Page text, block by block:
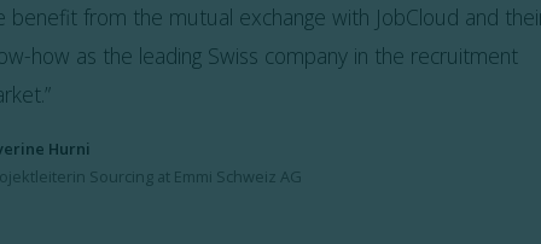
benefit from the mutual exchange with JobCloud and
how as the leading Swiss company in the recruitment
Hurni
Sourcing at Emmi Schweiz AG